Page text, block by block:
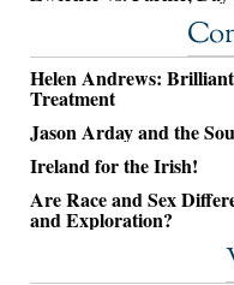
Helen Andrews:
Treatment
Jason Arday and the
Ireland for the Irish!
Are Race and Sex
and Exploration?